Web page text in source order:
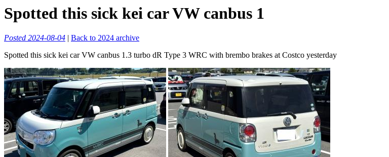
Spotted this sick kei car VW canbus 1
Posted 2024-08-04 | Back to 2024 archive
Spotted this sick kei car VW canbus 1.3 turbo dR Type 3 WRC with brembo brakes at Costco yesterday